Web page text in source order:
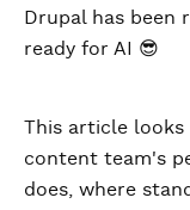
Drupal has been
ready for AI 😎
This article looks
content team's
does, where